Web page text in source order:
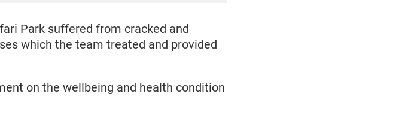
Park suffered from cracked and
which the team treated and provided
on the wellbeing and health condition